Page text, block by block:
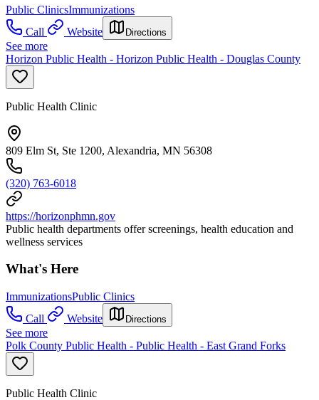
Public ClinicsImmunizations
Call
Website Directions
See more
Horizon Public Health - Horizon Public Health - Douglas County
Public Health Clinic
809 Elm St, Ste 1200, Alexandria, MN 56308
(320) 763-6018
https://horizonphmn.gov
Public health departments offer screenings, health education and
wellness services
What's Here
ImmunizationsPublic Clinics
Call
Website Directions
See more
Polk County Public Health - Public Health - East Grand Forks
Public Health Clinic